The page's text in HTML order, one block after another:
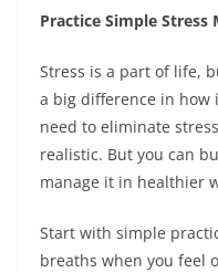
Practice Simple Stress
Stress is a part of life,
a big difference in how
need to eliminate
realistic. But you can
manage it in healthier
Start with simple
breaths when you feel